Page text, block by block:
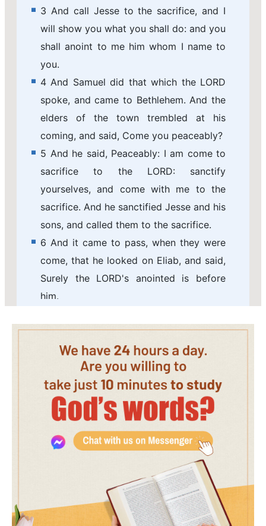
3 And call Jesse to the sacrifice, and I
will show you what you shall do: and you
shall anoint to me him whom I name to
you.
4 And Samuel did that which the LORD
spoke, and came to Bethlehem. And the
elders of the town trembled at his
coming, and said, Come you peaceably?
5 And he said, Peaceably: I am come to
sacrifice to the LORD: sanctify
yourselves, and come with me to the
sacrifice. And he sanctified Jesse and his
sons, and called them to the sacrifice.
6 And it came to pass, when they were
come, that he looked on Eliab, and said,
Surely the LORD's anointed is before
him.
on his countenance, or on the height of
his stature; because I have refused him:
for the LORD sees not as man sees; for
man looks on the outward appearance,
but the LORD looks on the heart.
8 Then Jesse called Abinadab, and made
him pass before Samuel. And he said,
9 Then Jesse made Shammah to pass
by. And he said, Neither has the LORD
chosen this.